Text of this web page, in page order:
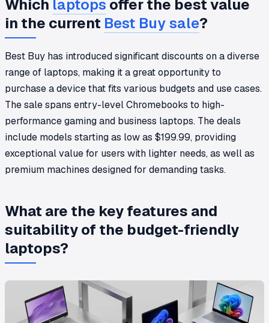
Which laptops offer the best value
in the current Best Buy sale?
Best Buy has introduced significant discounts on a diverse
range of laptops, making it a great opportunity to
purchase a device that fits various budgets and use cases.
The sale spans entry-level Chromebooks to high-
performance gaming and business laptops. The deals
include models starting as low as $199.99, providing
exceptional value for users with lighter needs, as well as
premium machines designed for demanding tasks.
What are the key features and
suitability of the budget-friendly
laptops?